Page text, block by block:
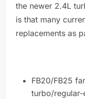
the newer 2.4L
is that many
replacements as
FB20/FB25
turbo/regular-